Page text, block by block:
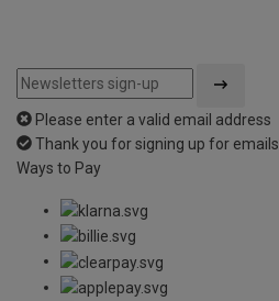
Please enter a valid email address
Thank you for signing up for emails
Ways to Pay